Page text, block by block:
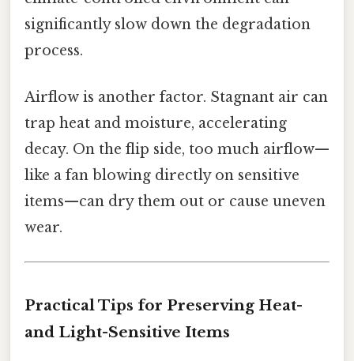
significantly slow down the degradation
process.
Airflow is another factor. Stagnant air can
trap heat and moisture, accelerating
decay. On the flip side, too much airflow—
like a fan blowing directly on sensitive
items—can dry them out or cause uneven
wear.
Practical Tips for Preserving Heat-
and Light-Sensitive Items